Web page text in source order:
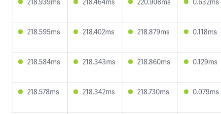
218.595ms 218.402ms 218.879ms 0.118ms
218.584ms 218.343ms 218.860ms 0.129ms
218.578ms 218.342ms 218.730ms 0.079ms